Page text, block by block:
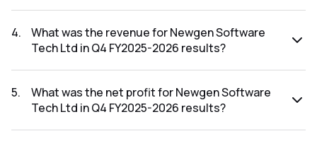
Q1 FY2026-2027 results was 15.99%.
4.
What was the revenue for Newgen Software
Tech Ltd in Q4 FY2025-2026 results?
FY2025-2026 results was ₹457.02Cr.
5.
What was the net profit for Newgen Software
Tech Ltd in Q4 FY2025-2026 results?